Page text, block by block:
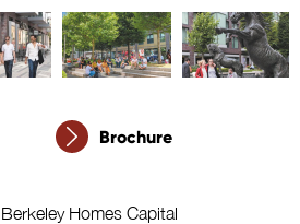
Brochure
Berkeley Homes Capital